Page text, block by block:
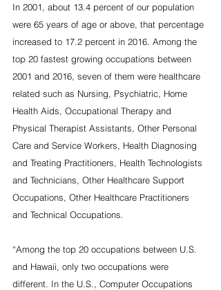
In 2001, about 13.4 percent of our population
were 65 years of age or above, that percentage
increased to 17.2 percent in 2016. Among the
top 20 fastest growing occupations between
2001 and 2016, seven of them were healthcare
related such as Nursing, Psychiatric, Home
Health Aids, Occupational Therapy and
Physical Therapist Assistants, Other Personal
Care and Service Workers, Health Diagnosing
and Treating Practitioners, Health Technologists
and Technicians, Other Healthcare Support
Occupations, Other Healthcare Practitioners
and Technical Occupations.
“Among the top 20 occupations between U.S.
and Hawaii, only two occupations were
different. In the U.S., Computer Occupations